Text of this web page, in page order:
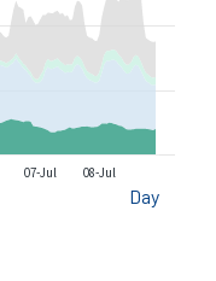
Day
07-Jul 08-Jul